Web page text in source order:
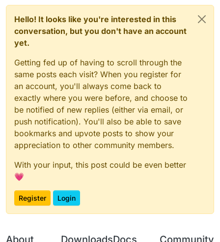
Hello! It looks like you're interested in this
conversation, but you don't have an account
yet.
Getting fed up of having to scroll through the
same posts each visit? When you register for
an account, you'll always come back to
exactly where you were before, and choose to
be notified of new replies (either via email, or
push notification). You'll also be able to save
bookmarks and upvote posts to show your
appreciation to other community members.
With your input, this post could be even better
💗
Register Login
About DownloadsDocs Community